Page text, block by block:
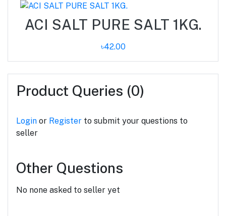
ACI SALT PURE SALT 1KG.
৳42.00
Product Queries (0)
Login or Register to submit your questions to
seller
Other Questions
No none asked to seller yet